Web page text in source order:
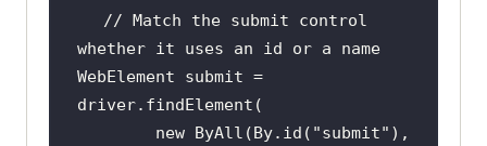
// Match the submit control
whether it uses an id or a name
WebElement submit =
new ByAll(By.id( "submit" ),